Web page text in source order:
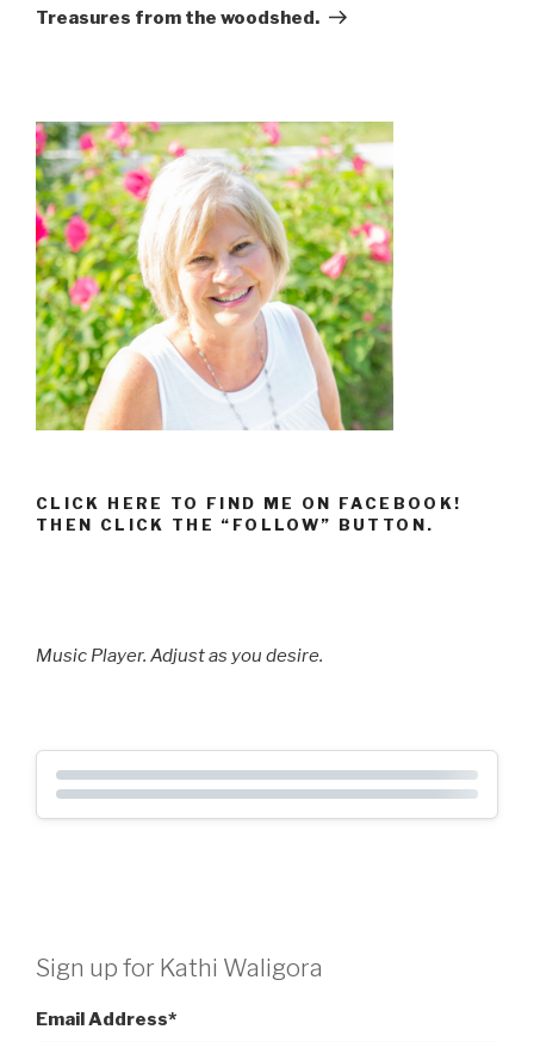
Treasures from the woodshed.
CLICK HERE TO FIND ME ON FACEBOOK!
THEN CLICK THE “FOLLOW” BUTTON.
Music Player. Adjust as you desire.
Sign up for Kathi Waligora
Email Address*